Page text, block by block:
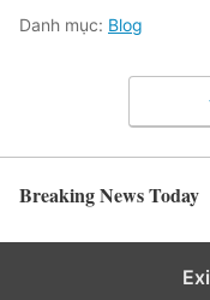
Danh mục: Blog
Breaking News Today